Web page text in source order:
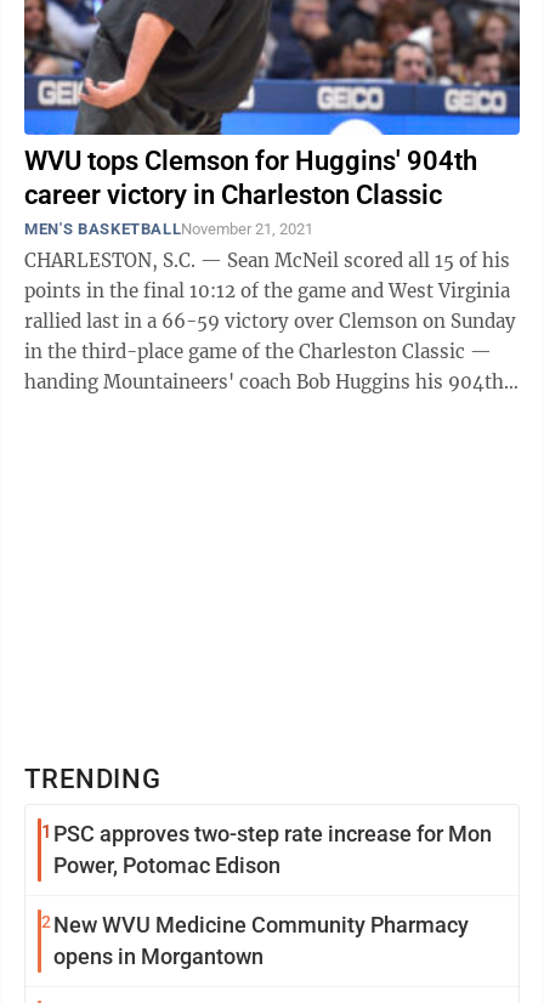
WVU tops Clemson for Huggins' 904th
career victory in Charleston Classic
MEN'S BASKETBALLNovember 21, 2021
CHARLESTON, S.C. — Sean McNeil scored all 15 of his
points in the final 10:12 of the game and West Virginia
rallied last in a 66-59 victory over Clemson on Sunday
in the third-place game of the Charleston Classic —
handing Mountaineers' coach Bob Huggins his 904th
TRENDING
1 PSC approves two-step rate increase for Mon
Power, Potomac Edison
2 New WVU Medicine Community Pharmacy
opens in Morgantown